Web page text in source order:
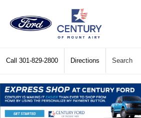
Call 301-829-2800 Directions Search